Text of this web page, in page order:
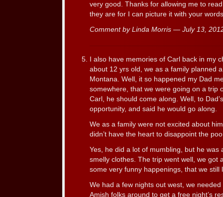
very good. Thanks for allowing me to
they are for I can picture it with your
Comment by Linda Morris — July 13,
I also have memories of Carl back in my
about 12 yrs old, we as a family planned
Montana. Well, it so happened my Dad
somewhere, that we were going on a trip
Carl, he should come along. Well, to
opportunity, and said he would go along.
We as a family were not excited about
didn’t have the heart to disappoint the
Yes, he did a lot of mumbling, but he was
smelly clothes. The trip went well, we got
some very funny happenings, that we still
We had a few nights out west, we
Amish folks around to get a free night’s